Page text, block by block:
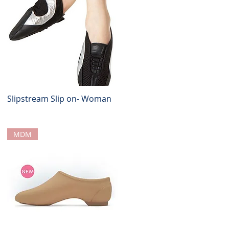
Quick View
Slipstream Slip on- Woman
MDM